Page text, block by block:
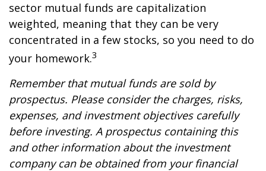
sector mutual funds are capitalization
weighted, meaning that they can be very
concentrated in a few stocks, so you need to do
your homework.3
Remember that mutual funds are sold by
prospectus. Please consider the charges, risks,
expenses, and investment objectives carefully
before investing. A prospectus containing this
and other information about the investment
company can be obtained from your financial